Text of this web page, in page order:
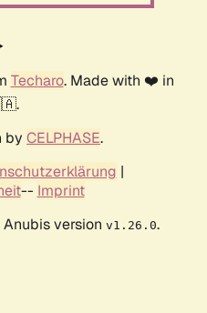
Techaro. Made with ❤️ in
by CELPHASE.
|
-- Imprint
version v1.26.0.